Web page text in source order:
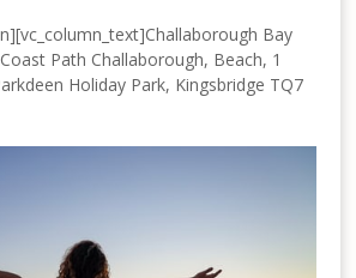
Bay
Path Challaborough, Beach, 1
Holiday Park, Kingsbridge TQ7